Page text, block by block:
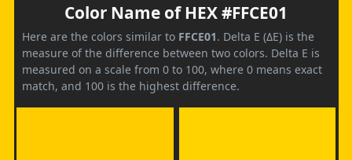
Color Name of HEX #FFCE01
Here are the colors similar to FFCE01. Delta E (ΔE) is the
measure of the difference between two colors. Delta E is
measured on a scale from 0 to 100, where 0 means exact
match, and 100 is the highest difference.